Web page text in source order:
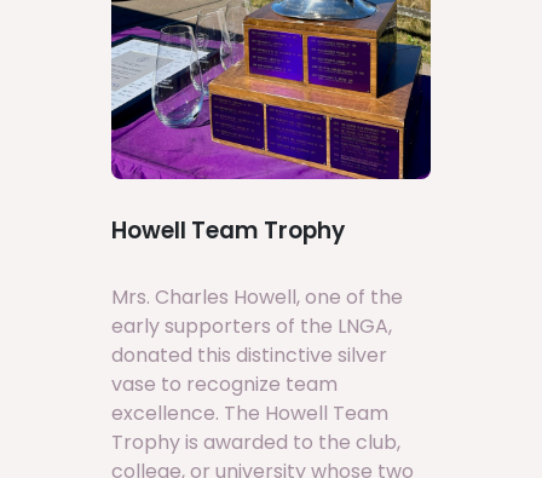
Howell Team Trophy
Mrs. Charles Howell, one of the
early supporters of the LNGA,
donated this distinctive silver
vase to recognize team
excellence. The Howell Team
Trophy is awarded to the club,
college, or university whose two